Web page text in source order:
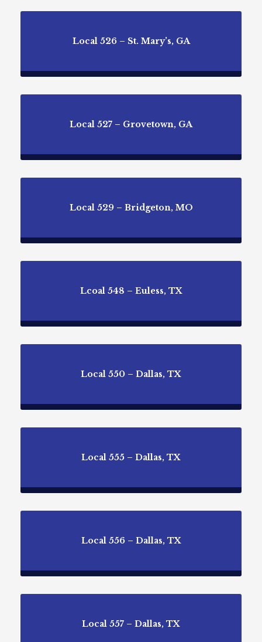
Local 526 – St. Mary’s, GA
Local 527 – Grovetown, GA
Local 529 – Bridgeton, MO
Lcoal 548 – Euless, TX
Local 550 – Dallas, TX
Local 555 – Dallas, TX
Local 556 – Dallas, TX
Local 557 – Dallas, TX